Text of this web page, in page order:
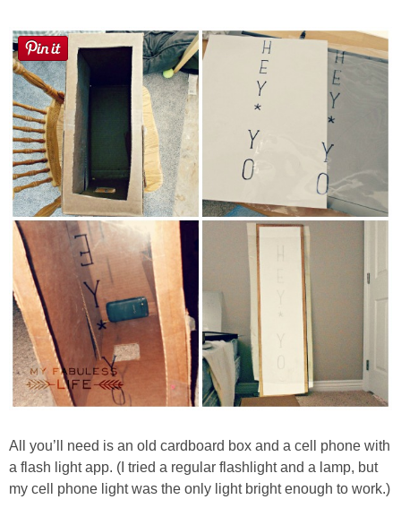
Button Up
All you’ll need is an old cardboard box and a cell phone with
a flash light app. (I tried a regular flashlight and a lamp, but
my cell phone light was the only light bright enough to work.)